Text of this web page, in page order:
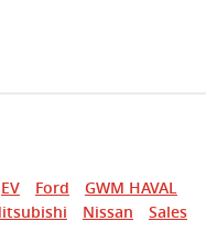
EV Ford
GWM HAVAL
Nissan
Sales